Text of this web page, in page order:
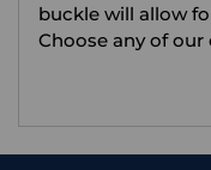
buckle will allow
Choose any of